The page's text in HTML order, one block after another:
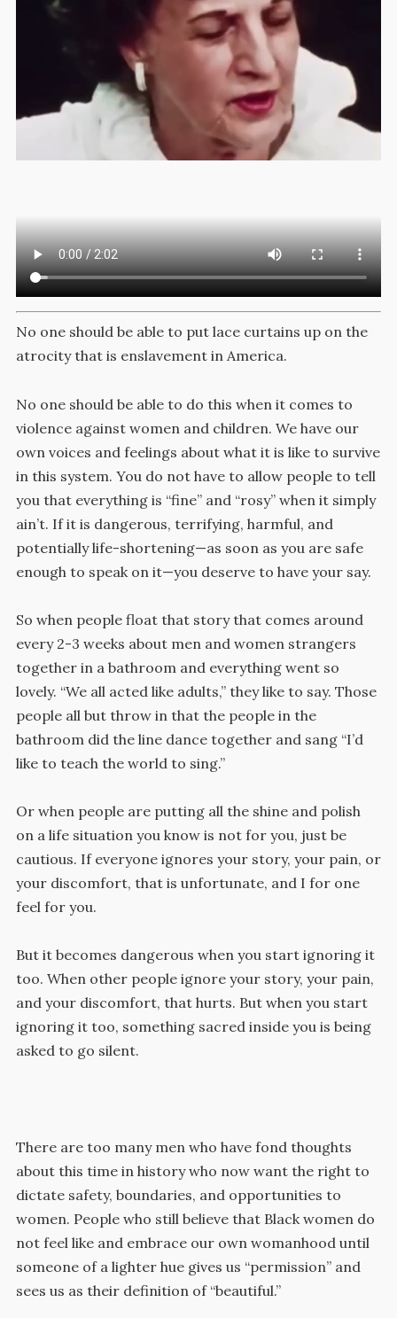
No one should be able to put lace curtains up on the
atrocity that is enslavement in America.
No one should be able to do this when it comes to
violence against women and children. We have our
own voices and feelings about what it is like to survive
in this system. You do not have to allow people to tell
you that everything is “fine” and “rosy” when it simply
ain’t. If it is dangerous, terrifying, harmful, and
potentially life-shortening—as soon as you are safe
enough to speak on it—you deserve to have your say.
So when people float that story that comes around
every 2-3 weeks about men and women strangers
together in a bathroom and everything went so
lovely. “We all acted like adults,” they like to say. Those
people all but throw in that the people in the
bathroom did the line dance together and sang “I’d
like to teach the world to sing.”
Or when people are putting all the shine and polish
on a life situation you know is not for you, just be
cautious. If everyone ignores your story, your pain, or
your discomfort, that is unfortunate, and I for one
feel for you.
But it becomes dangerous when you start ignoring it
too. When other people ignore your story, your pain,
and your discomfort, that hurts. But when you start
ignoring it too, something sacred inside you is being
asked to go silent.
There are too many men who have fond thoughts
about this time in history who now want the right to
dictate safety, boundaries, and opportunities to
women. People who still believe that Black women do
not feel like and embrace our own womanhood until
someone of a lighter hue gives us “permission” and
sees us as their definition of “beautiful.”